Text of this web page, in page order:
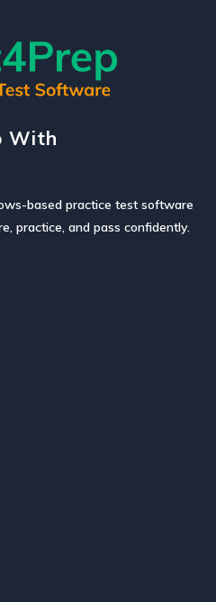
With
based practice test software
practice, and pass confidently.